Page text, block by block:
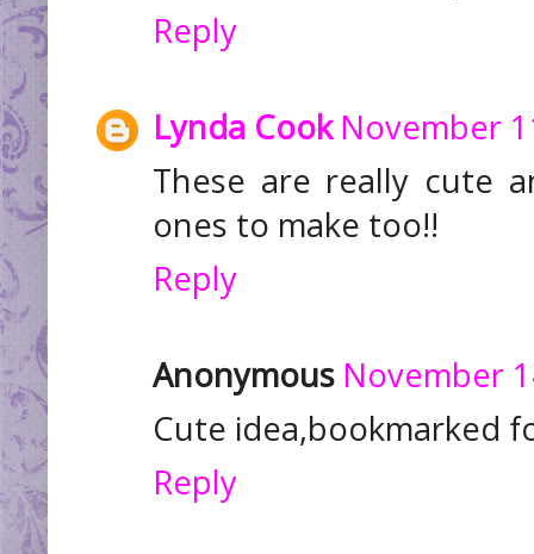
Reply
Lynda Cook November
These are really cute
ones to make too!!
Reply
Anonymous November
Cute idea,bookmarked
Reply